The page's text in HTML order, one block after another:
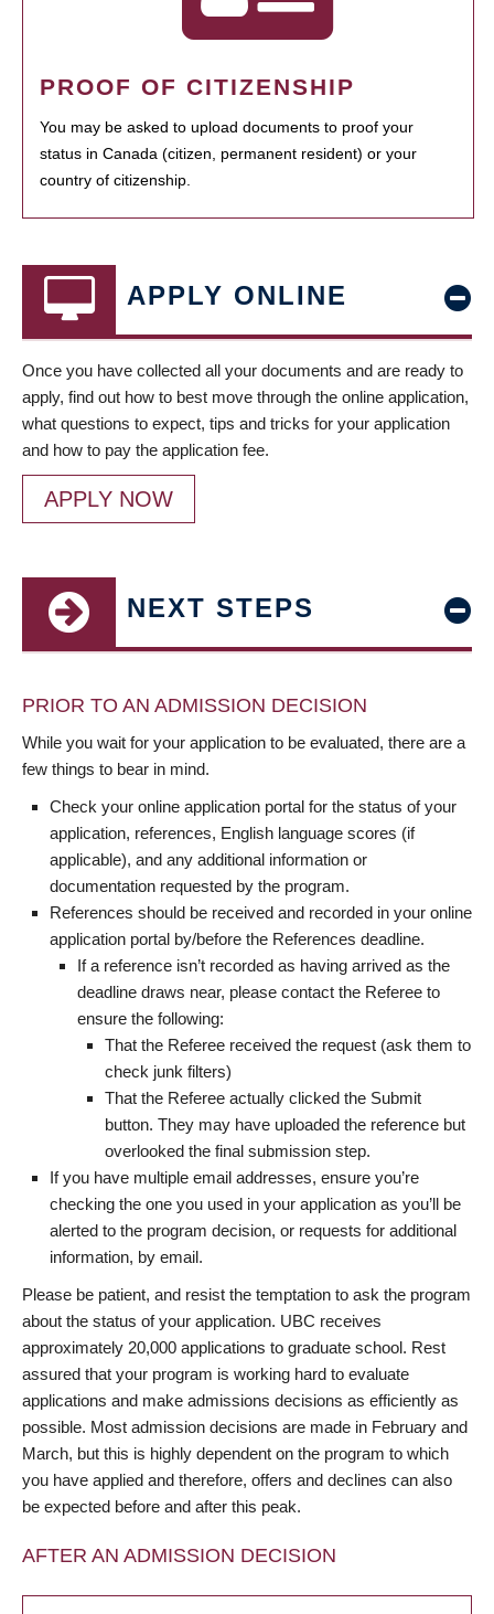
PROOF OF CITIZENSHIP
You may be asked to upload documents to proof your
status in Canada (citizen, permanent resident) or your
country of citizenship.
APPLY ONLINE
Once you have collected all your documents and are ready to
apply, find out how to best move through the online application,
what questions to expect, tips and tricks for your application
and how to pay the application fee.
APPLY NOW
NEXT STEPS
PRIOR TO AN ADMISSION DECISION
While you wait for your application to be evaluated, there are a
few things to bear in mind.
Check your online application portal for the status of your
application, references, English language scores (if
applicable), and any additional information or
documentation requested by the program.
References should be received and recorded in your online
application portal by/before the References deadline.
If a reference isn’t recorded as having arrived as the
deadline draws near, please contact the Referee to
ensure the following:
That the Referee received the request (ask them to
check junk filters)
That the Referee actually clicked the Submit
button. They may have uploaded the reference but
overlooked the final submission step.
If you have multiple email addresses, ensure you’re
checking the one you used in your application as you’ll be
alerted to the program decision, or requests for additional
information, by email.
Please be patient, and resist the temptation to ask the program
about the status of your application. UBC receives
approximately 20,000 applications to graduate school. Rest
assured that your program is working hard to evaluate
applications and make admissions decisions as efficiently as
possible. Most admission decisions are made in February and
March, but this is highly dependent on the program to which
you have applied and therefore, offers and declines can also
be expected before and after this peak.
AFTER AN ADMISSION DECISION